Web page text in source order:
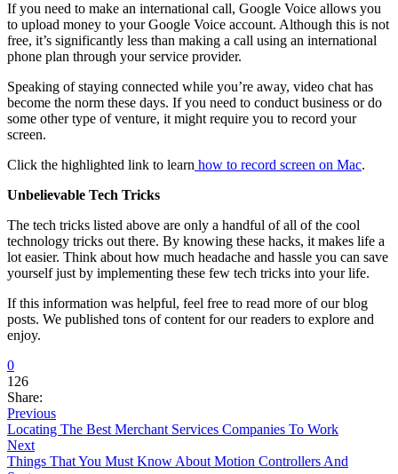
If you need to make an international call, Google Voice allows you
to upload money to your Google Voice account. Although this is not
free, it’s significantly less than making a call using an international
phone plan through your service provider.
Speaking of staying connected while you’re away, video chat has
become the norm these days. If you need to conduct business or do
some other type of venture, it might require you to record your
screen.
Click the highlighted link to learn how to record screen on Mac.
Unbelievable Tech Tricks
The tech tricks listed above are only a handful of all of the cool
technology tricks out there. By knowing these hacks, it makes life a
lot easier. Think about how much headache and hassle you can save
yourself just by implementing these few tech tricks into your life.
If this information was helpful, feel free to read more of our blog
posts. We published tons of content for our readers to explore and
enjoy.
0
126
Share:
Previous
Locating The Best Merchant Services Companies To Work
Next
Things That You Must Know About Motion Controllers And